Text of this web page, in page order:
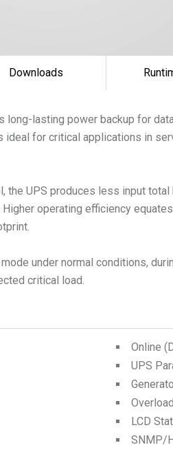
Downloads
long-lasting power backup for
for critical applications in
UPS produces less input
operating efficiency
under normal conditions,
critical load.
Online
UPS
LCD
SNMP/